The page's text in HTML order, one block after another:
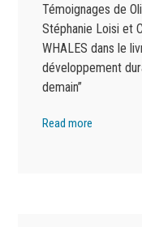
Témoignages de
Stéphanie Loisi et
WHALES dans le
développement
demain”
Read more